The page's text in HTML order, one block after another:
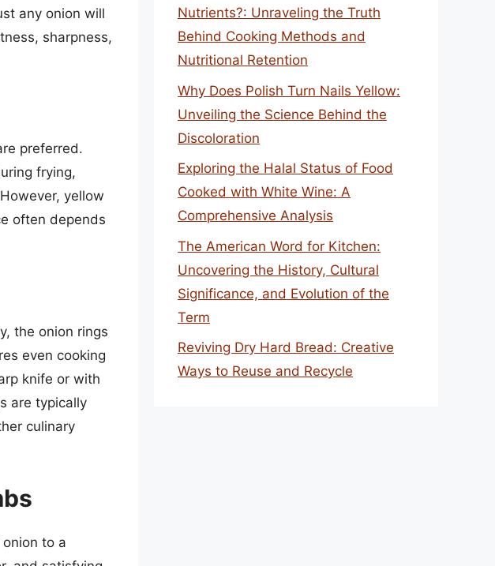
any onion will
sharpness,
preferred.
frying,
yellow
often depends
the onion rings
even cooking
knife or with
are typically
culinary
to a
Nutrients?: Unraveling the Truth
Behind Cooking Methods and
Nutritional Retention
Why Does Polish Turn Nails Yellow:
Unveiling the Science Behind the
Discoloration
Exploring the Halal Status of Food
Cooked with White Wine: A
Comprehensive Analysis
The American Word for Kitchen:
Uncovering the History, Cultural
Significance, and Evolution of the
Term
Reviving Dry Hard Bread: Creative
Ways to Reuse and Recycle